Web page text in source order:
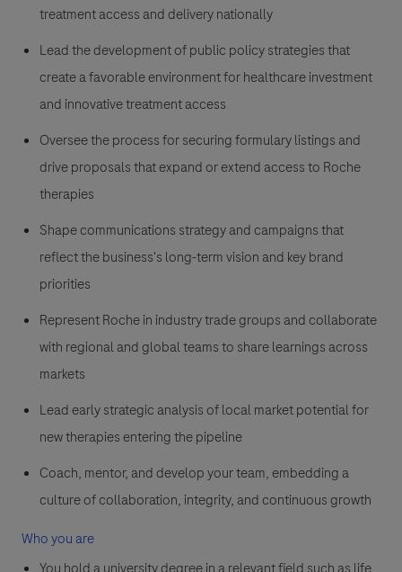
treatment access and delivery nationally
Lead the development of public policy strategies that
create a favorable environment for healthcare investment
and innovative treatment access
Oversee the process for securing formulary listings and
drive proposals that expand or extend access to Roche
therapies
Shape communications strategy and campaigns that
reflect the business's long-term vision and key brand
priorities
Represent Roche in industry trade groups and collaborate
with regional and global teams to share learnings across
markets
Lead early strategic analysis of local market potential for
new therapies entering the pipeline
Coach, mentor, and develop your team, embedding a
culture of collaboration, integrity, and continuous growth
Who you are